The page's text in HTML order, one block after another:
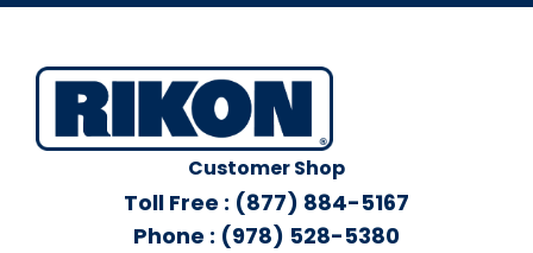
Customer Shop
Toll Free : (877) 884-5167
Phone : (978) 528-5380